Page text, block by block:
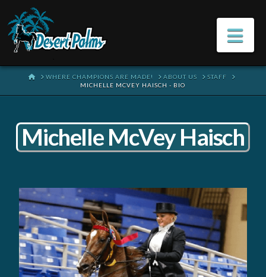
HOME
WHERE CHAMPIONS ARE MADE! ABOUT US
STAFF
MICHELLE MCVEY HAISCH - BIO
Michelle McVey Haisch